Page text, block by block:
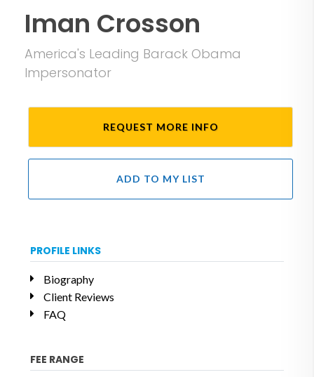
Iman Crosson
America's Leading Barack Obama
Impersonator
REQUEST MORE INFO
ADD TO MY LIST
PROFILE LINKS
Biography
Client Reviews
FAQ
FEE RANGE